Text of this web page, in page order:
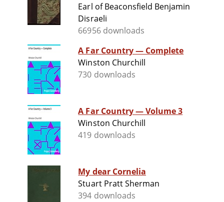
Earl of Beaconsfield Benjamin
Disraeli
66956 downloads
A Far Country — Complete
Winston Churchill
730 downloads
A Far Country — Volume 3
Winston Churchill
419 downloads
My dear Cornelia
Stuart Pratt Sherman
394 downloads